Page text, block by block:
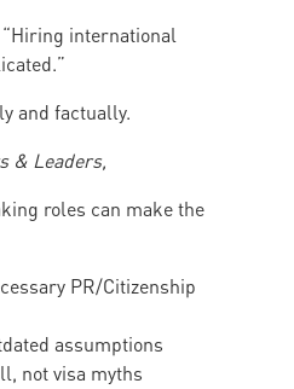
international
and factually.
& Leaders,
roles can make the
PR/Citizenship
assumptions
not visa myths